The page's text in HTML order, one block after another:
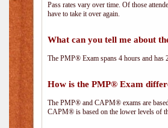
Pass rates vary over time. Of those
have to take it over again.
What can you tell me about
The PMP® Exam spans 4 hours and has
How is the PMP® Exam
The PMP® and CAPM® exams are
CAPM® is based on the lower levels of